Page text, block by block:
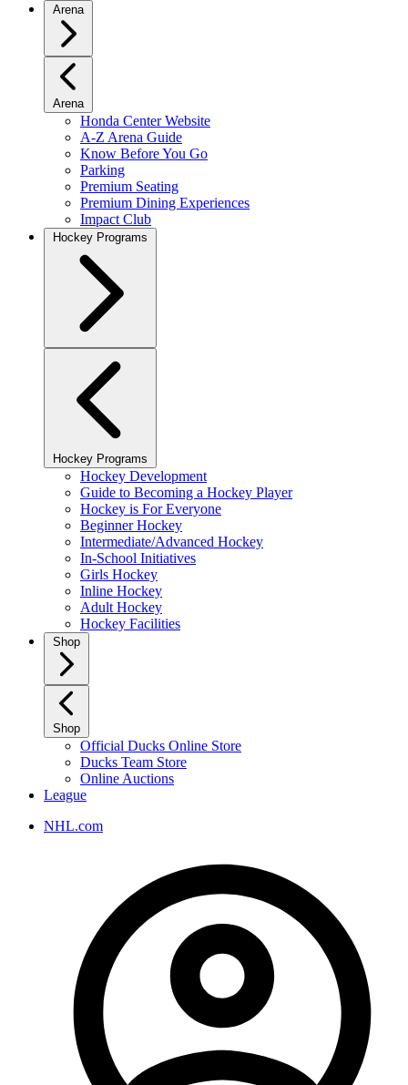
Arena
Arena
Honda Center Website
A-Z Arena Guide
Know Before You Go
Parking
Premium Seating
Premium Dining Experiences
Impact Club
Hockey Programs
Hockey Programs
Hockey Development
Guide to Becoming a Hockey Player
Hockey is For Everyone
Beginner Hockey
Intermediate/Advanced Hockey
In-School Initiatives
Girls Hockey
Inline Hockey
Adult Hockey
Hockey Facilities
Shop
Shop
Official Ducks Online Store
Ducks Team Store
Online Auctions
League
NHL.com